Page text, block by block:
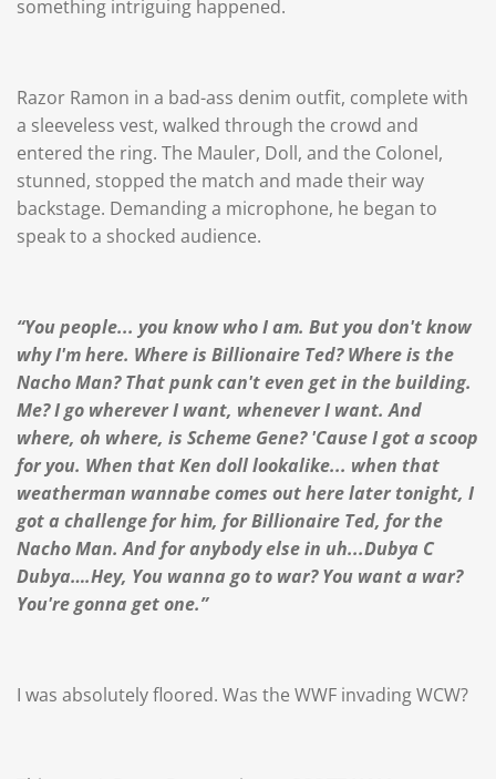
something intriguing happened.
Razor Ramon in a bad-ass denim outfit, complete with
a sleeveless vest, walked through the crowd and
entered the ring. The Mauler, Doll, and the Colonel,
stunned, stopped the match and made their way
backstage. Demanding a microphone, he began to
speak to a shocked audience.
“You people... you know who I am. But you don't know
why I'm here. Where is Billionaire Ted? Where is the
Nacho Man? That punk can't even get in the building.
Me? I go wherever I want, whenever I want. And
where, oh where, is Scheme Gene? 'Cause I got a scoop
for you. When that Ken doll lookalike... when that
weatherman wannabe comes out here later tonight, I
got a challenge for him, for Billionaire Ted, for the
Nacho Man. And for anybody else in uh...Dubya C
Dubya….Hey, You wanna go to war? You want a war?
You're gonna get one.”
I was absolutely floored. Was the WWF invading WCW?